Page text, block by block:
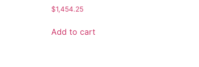
$1,454.25
Add to cart